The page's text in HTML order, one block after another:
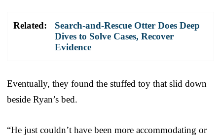
Related:
Search-and-Rescue Otter Does Deep
Dives to Solve Cases, Recover
Evidence
Eventually, they found the stuffed toy that slid down
beside Ryan’s bed.
“He just couldn’t have been more accommodating or